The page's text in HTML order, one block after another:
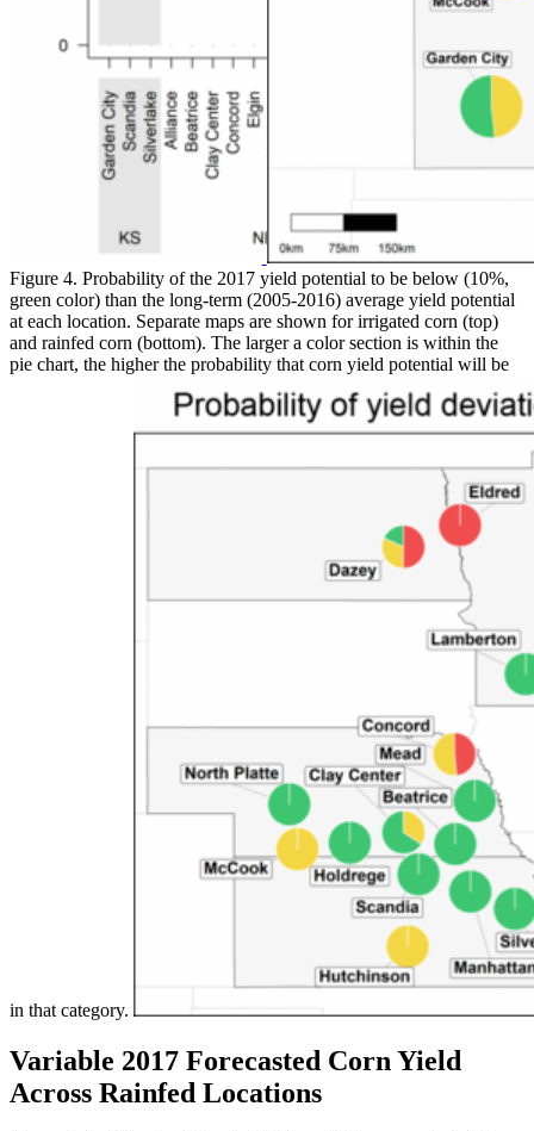
Figure 4. Probability of the 2017 yield potential to be below (10%,
green color) than the long-term (2005-2016) average yield potential
at each location. Separate maps are shown for irrigated corn (top)
and rainfed corn (bottom). The larger a color section is within the
pie chart, the higher the probability that corn yield potential will be
in that category.
Variable 2017 Forecasted Corn Yield
Across Rainfed Locations